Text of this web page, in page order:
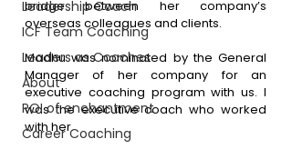
Leadership Coach
ICF Team Coaching
Leaders as Coaches
About
ROI of enchantment
Career Coaching
bridge between her company’s
overseas colleagues and clients.
Madhu was nominated by the General
Manager of her company for an
executive coaching program with us. I
was the executive coach who worked
with her.